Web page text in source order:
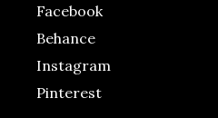
Facebook
Behance
Instagram
Pinterest